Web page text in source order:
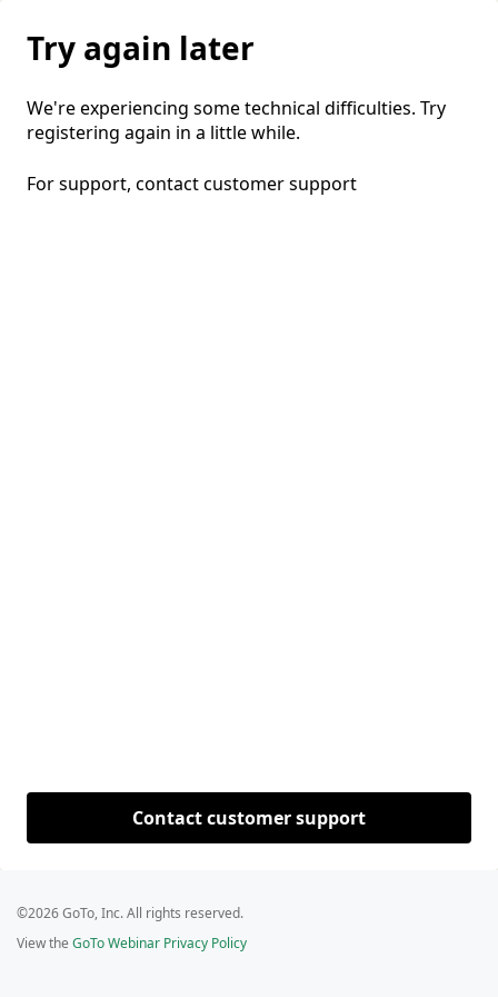
Try again later
We're experiencing some technical difficulties. Try
registering again in a little while.
For support, contactcustomer support
Contact customer support
©2026 GoTo, Inc. All rights reserved.
View the GoTo Webinar Privacy Policy